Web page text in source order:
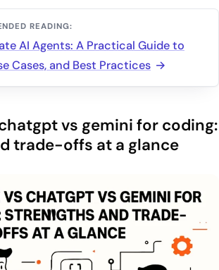
READING:
AI Agents: A Practical Guide to
Cases, and Best Practices
vs gemini for coding:
trade-offs at a glance